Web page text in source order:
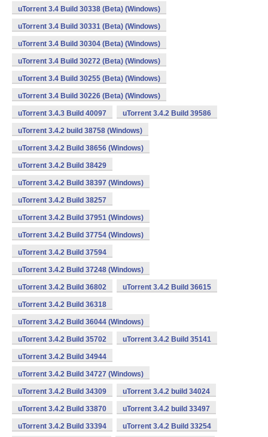
uTorrent 3.4 Build 30338 (Beta) (Windows)
uTorrent 3.4 Build 30331 (Beta) (Windows)
uTorrent 3.4 Build 30304 (Beta) (Windows)
uTorrent 3.4 Build 30272 (Beta) (Windows)
uTorrent 3.4 Build 30255 (Beta) (Windows)
uTorrent 3.4 Build 30226 (Beta) (Windows)
uTorrent 3.4.3 Build 40097 uTorrent 3.4.2 Build 39586
uTorrent 3.4.2 build 38758 (Windows)
uTorrent 3.4.2 Build 38656 (Windows)
uTorrent 3.4.2 Build 38429
uTorrent 3.4.2 Build 38397 (Windows)
uTorrent 3.4.2 Build 38257
uTorrent 3.4.2 Build 37951 (Windows)
uTorrent 3.4.2 Build 37754 (Windows)
uTorrent 3.4.2 Build 37594
uTorrent 3.4.2 Build 37248 (Windows)
uTorrent 3.4.2 Build 36802 uTorrent 3.4.2 Build 36615
uTorrent 3.4.2 Build 36318
uTorrent 3.4.2 Build 36044 (Windows)
uTorrent 3.4.2 Build 35702 uTorrent 3.4.2 Build 35141
uTorrent 3.4.2 Build 34944
uTorrent 3.4.2 Build 34727 (Windows)
uTorrent 3.4.2 Build 34309 uTorrent 3.4.2 build 34024
uTorrent 3.4.2 Build 33870 uTorrent 3.4.2 build 33497
uTorrent 3.4.2 Build 33394 uTorrent 3.4.2 Build 33254